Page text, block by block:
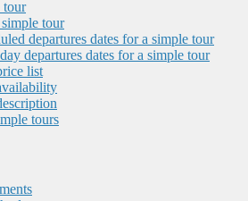
tour
tour
departures dates for a simple tour
departures dates for a simple tour
list
tours